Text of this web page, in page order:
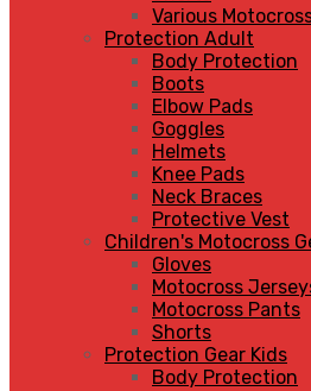
Various
Protection Adult
Body Protection
Boots
Elbow Pads
Goggles
Helmets
Knee Pads
Neck Braces
Protective Vest
Children's Motocross
Gloves
Motocross
Motocross Pants
Shorts
Protection Gear Kids
Body Protection